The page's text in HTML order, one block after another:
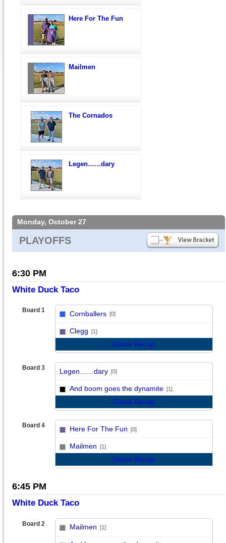
Here For The Fun
Mailmen
The Cornados
Legen……dary
Monday, October 27
PLAYOFFS
6:30 PM
White Duck Taco
Board 1 Cornballers [0]
Clegg [1]
Game Recap
Board 3 Legen……dary [0]
And boom goes the dynamite [1]
Game Recap
Board 4 Here For The Fun [0]
Mailmen [1]
Game Recap
6:45 PM
White Duck Taco
Board 2 Mailmen [1]